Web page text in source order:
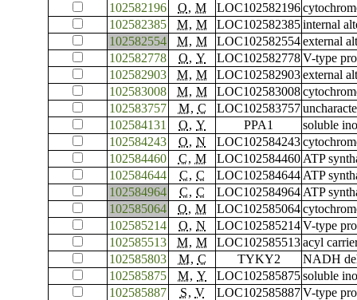
102582196
O, M LOC102582196
102582385
M, M LOC102582385 internal
102582554
M, M LOC102582554 external
102582778
O, Y LOC102582778 V-type
102582903
M, M LOC102582903 external
102583008
M, M LOC102583008
102583757
M, C LOC102583757
102584131
O, Y PPA1
soluble
102584243
O, N LOC102584243
102584460
C, M LOC102584460 ATP
102584644
C, C LOC102584644 ATP
102584964
C, C LOC102584964 ATP
102585064
O, M LOC102585064
102585214
O, N LOC102585214 V-type
102585513
M, M LOC102585513 acyl
102585803
M, C TYKY2
NADH
102585875
M, Y LOC102585875 soluble
102585887
S, V LOC102585887 V-type